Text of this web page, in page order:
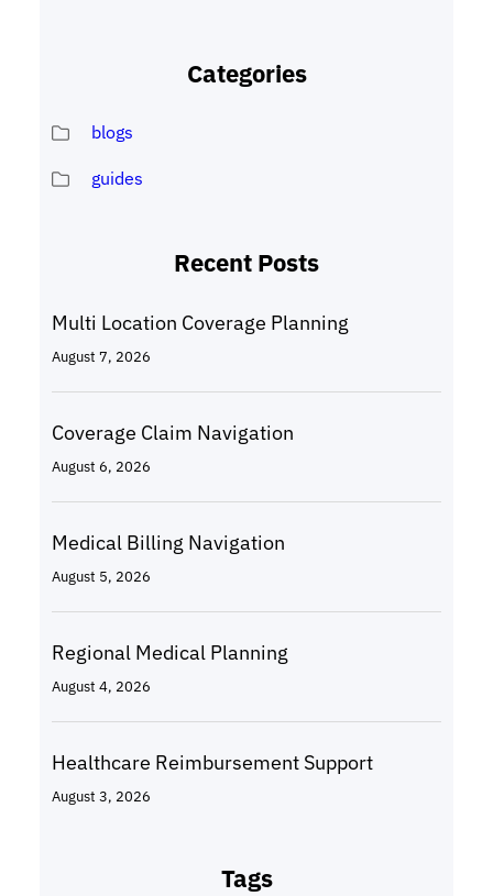
Categories
blogs
guides
Recent Posts
Multi Location Coverage Planning
August 7, 2026
Coverage Claim Navigation
August 6, 2026
Medical Billing Navigation
August 5, 2026
Regional Medical Planning
August 4, 2026
Healthcare Reimbursement Support
August 3, 2026
Tags